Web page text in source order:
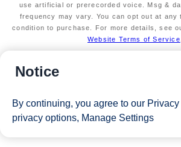
use artificial or prerecorded voice. Msg &
frequency may vary. You can opt out at any
condition to purchase. For more details, see
Website Terms of Service
Notice
By continuing, you agree to our
privacy options, Manage Settings